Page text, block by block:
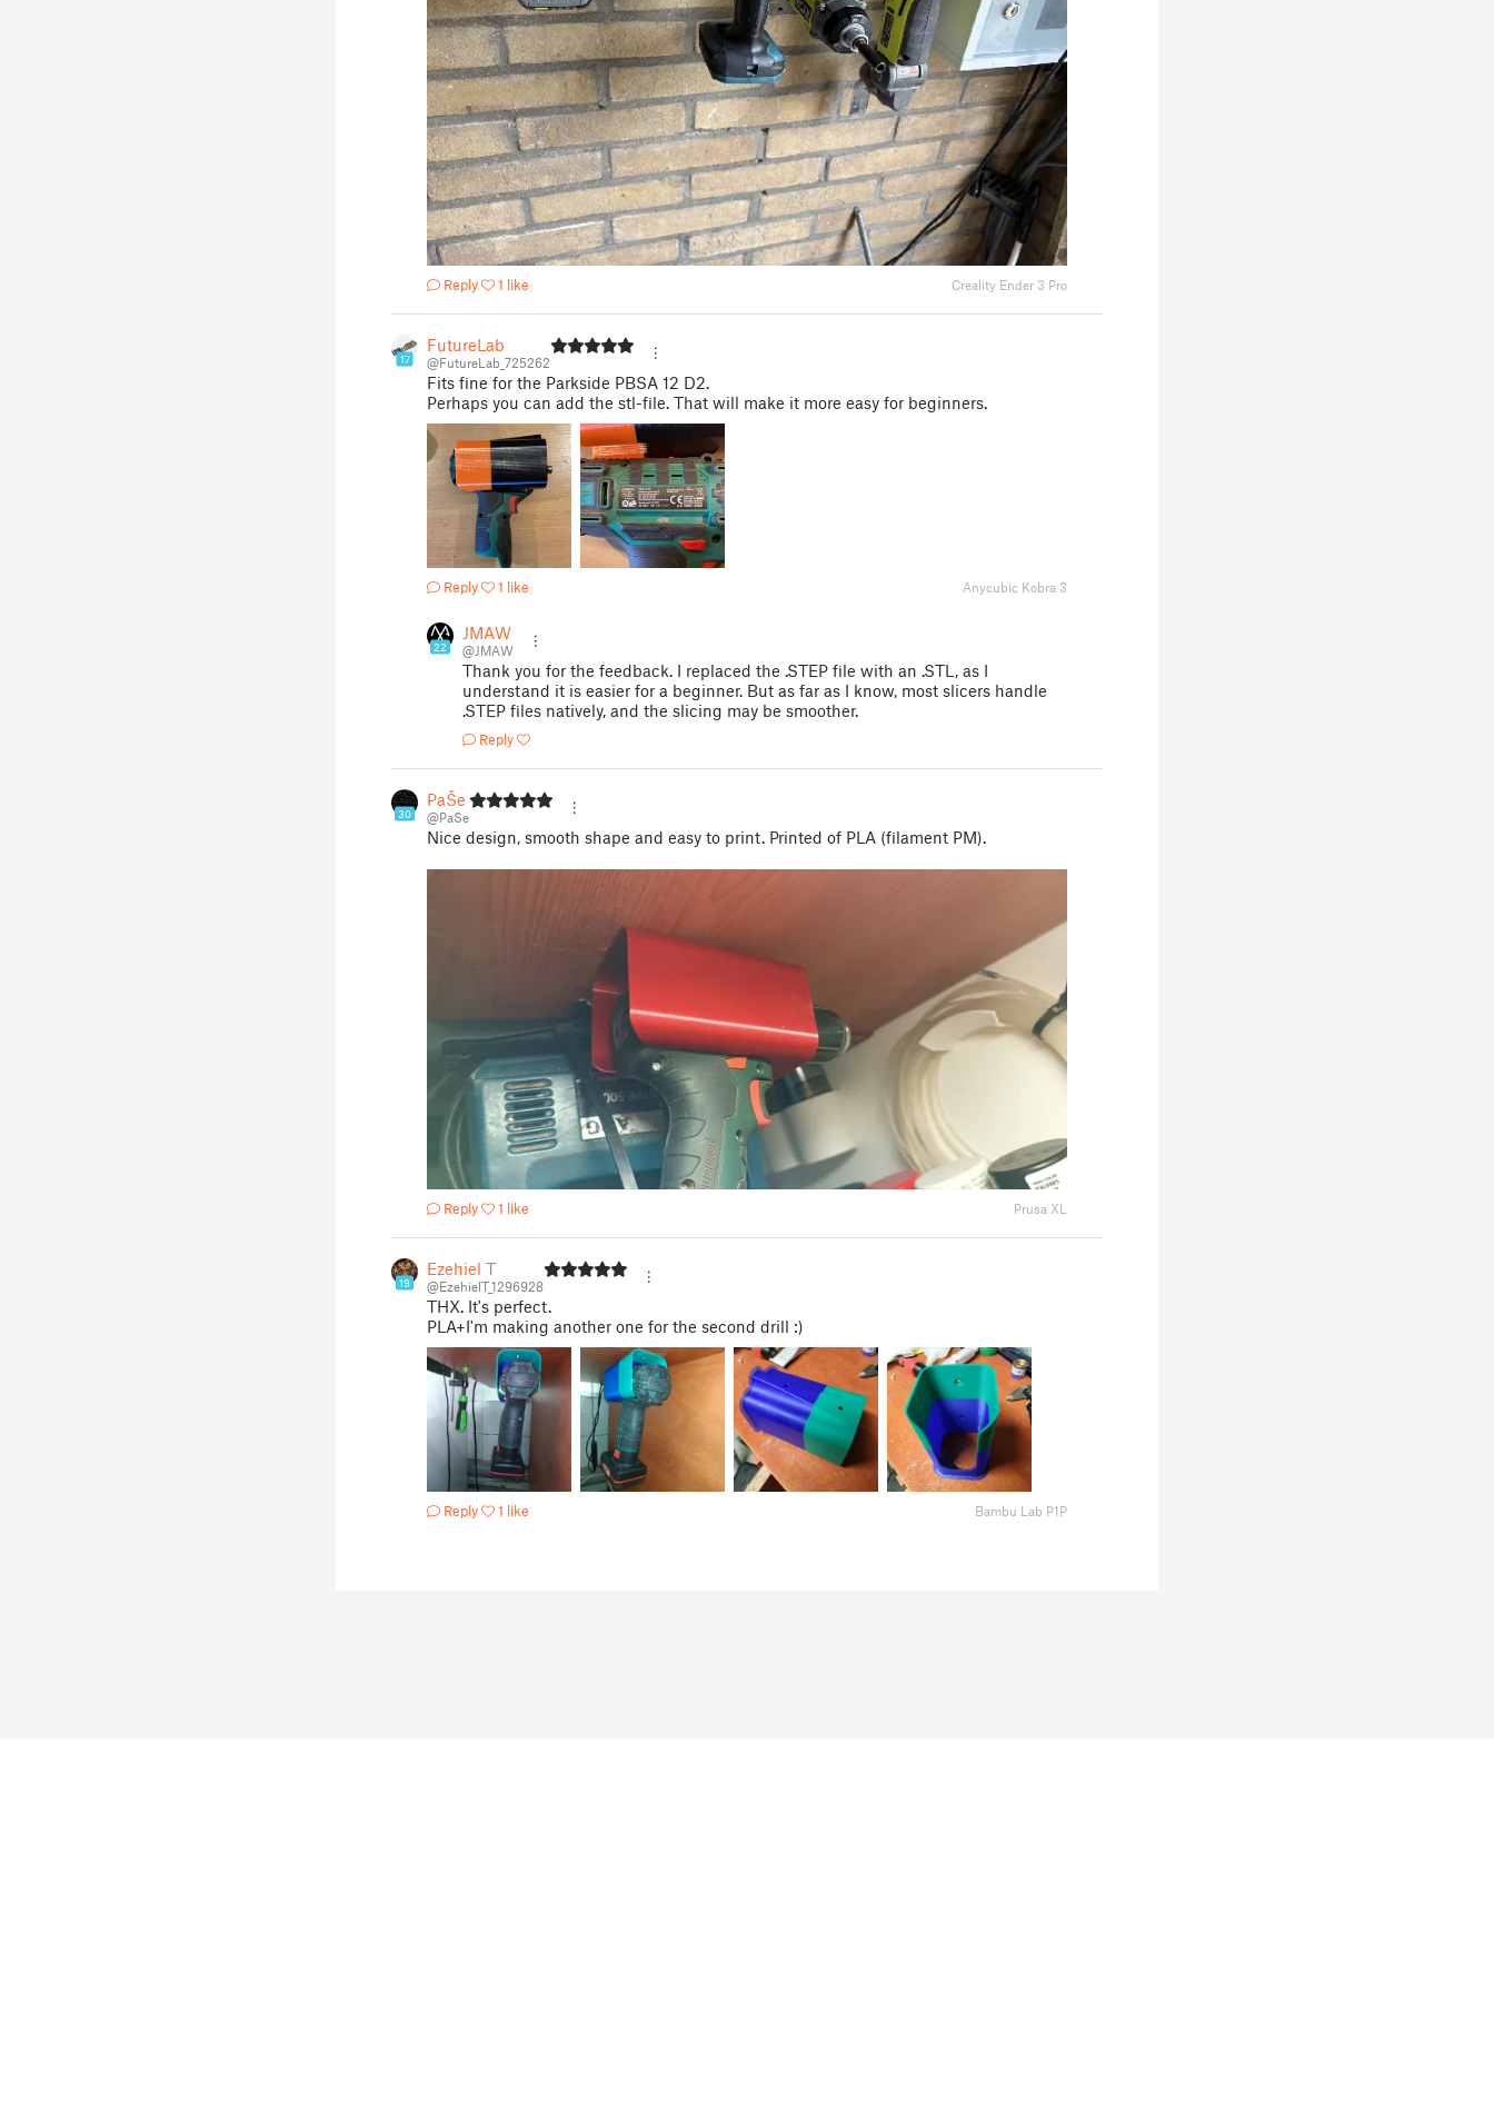
Reply 1 like Creality Ender 3 Pro
17
FutureLab
@FutureLab_725262
Fits fine for the Parkside PBSA 12 D2.
Perhaps you can add the stl-file. That will make it more easy for beginners.
Reply 1 like Anycubic Kobra 3
22
JMAW
@JMAW
Thank you for the feedback. I replaced the .STEP file with an .STL, as I
understand it is easier for a beginner. But as far as I know, most slicers handle
.STEP files natively, and the slicing may be smoother.
Reply
30
PaŠe
@PaSe
Nice design, smooth shape and easy to print. Printed of PLA (filament PM).
Reply 1 like Prusa XL
19
Ezehiel T
@EzehielT_1296928
THX. It's perfect.
PLA+I'm making another one for the second drill :)
Reply 1 like Bambu Lab P1P